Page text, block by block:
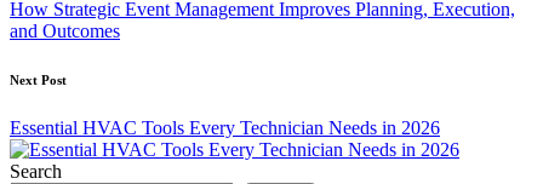
How Strategic Event Management Improves Planning, Execution,
and Outcomes
Next Post
Essential HVAC Tools Every Technician Needs in 2026
Search